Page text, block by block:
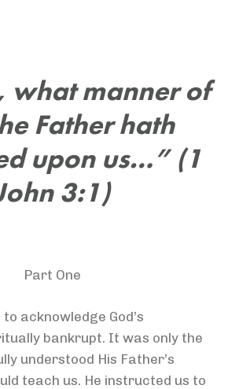
what manner of
Father hath
upon us…” (1
3:1)
Part One
acknowledge God’s
bankrupt. It was only the
understood His Father’s
teach us. He instructed us to